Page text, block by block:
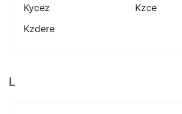
Kycez
Kzce
Kzdere
L